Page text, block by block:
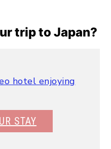
trip to Japan?
STAY